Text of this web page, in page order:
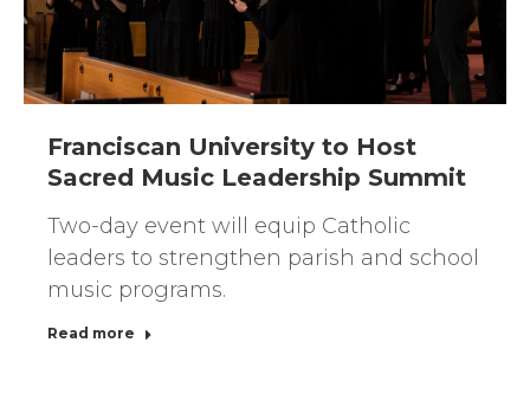
Franciscan University to Host
Sacred Music Leadership Summit
Two-day event will equip Catholic
leaders to strengthen parish and school
music programs.
Read more